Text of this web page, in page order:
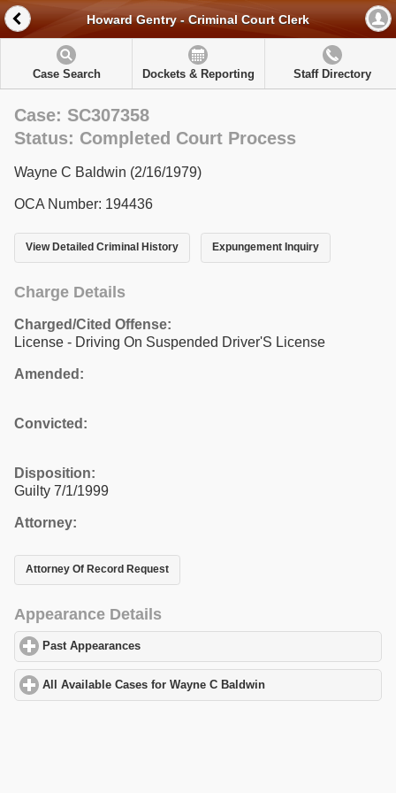
Howard Gentry - Criminal Court Clerk
Case Search Dockets & Reporting Staff Directory
Case: SC307358
Status: Completed Court Process
Wayne C Baldwin (2/16/1979)
OCA Number: 194436
View Detailed Criminal History Expungement Inquiry
Charge Details
Charged/Cited Offense:
License - Driving On Suspended Driver'S License
Amended:
Convicted:
Disposition:
Guilty 7/1/1999
Attorney:
Attorney Of Record Request
Appearance Details
Past Appearances
All Available Cases for Wayne C Baldwin